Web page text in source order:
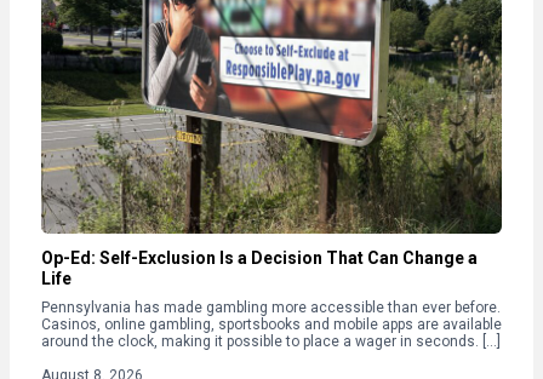
Op-Ed: Self-Exclusion Is a Decision That Can Change a
Life
Pennsylvania has made gambling more accessible than ever before.
Casinos, online gambling, sportsbooks and mobile apps are available
around the clock, making it possible to place a wager in seconds. […]